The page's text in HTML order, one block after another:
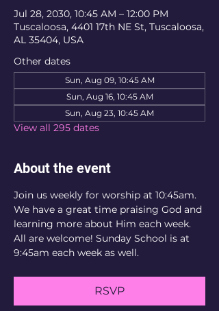
Jul 28, 2030, 10:45 AM – 12:00 PM
Tuscaloosa, 4401 17th NE St, Tuscaloosa,
AL 35404, USA
Other dates
Sun, Aug 09, 10:45 AM
Sun, Aug 16, 10:45 AM
Sun, Aug 23, 10:45 AM
View all 295 dates
About the event
Join us weekly for worship at 10:45am.
We have a great time praising God and
learning more about Him each week.
All are welcome! Sunday School is at
9:45am each week as well.
RSVP